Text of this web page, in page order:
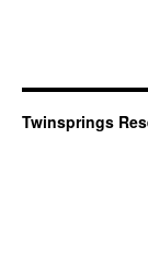
Twinsprings